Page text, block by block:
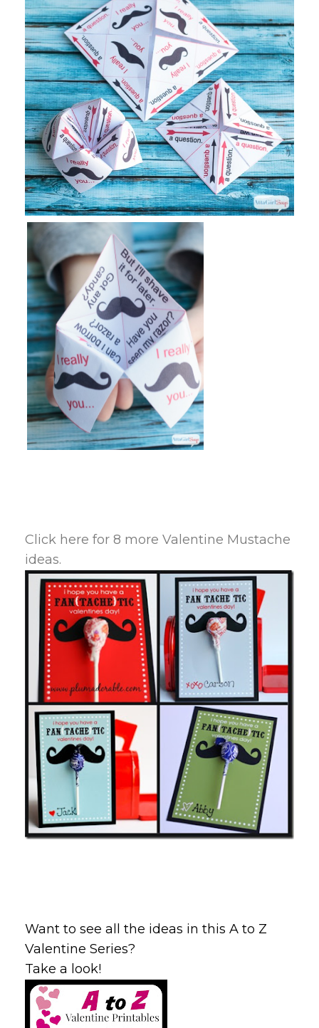
Click here for 8 more Valentine Mustache
ideas.
Want to see all the ideas in this A to Z
Valentine Series?
Take a look!